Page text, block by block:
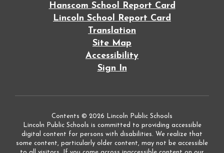
Hanscom School Report Card
Lincoln School Report Card
Translation
Site Map
Accessibility
Sign In
Contents © 2026 Lincoln Public Schools
Lincoln Public Schools is committed to providing accessible
digital content for persons with disabilities. We realize that
some content, particularly older content, may not be accessible